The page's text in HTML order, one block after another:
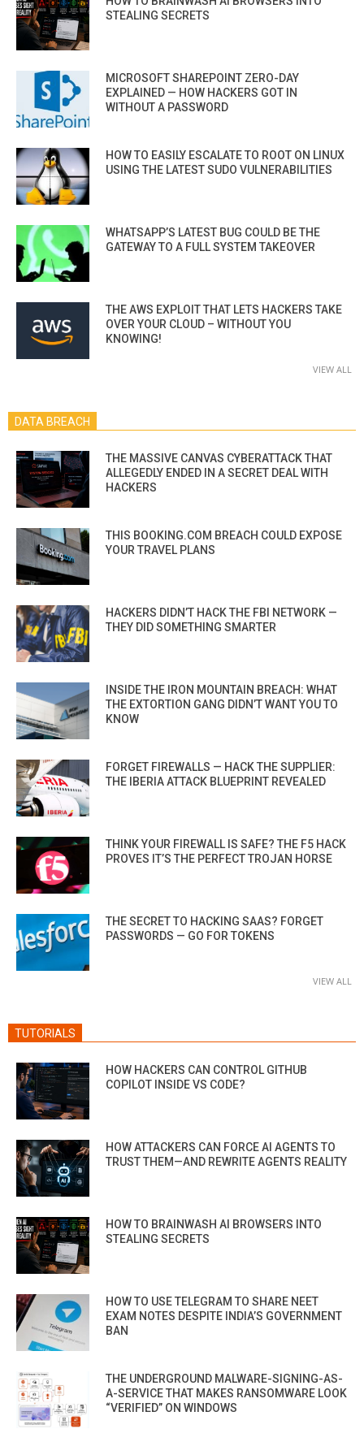
STEALING SECRETS
MICROSOFT SHAREPOINT ZERO-DAY
EXPLAINED — HOW HACKERS GOT IN
WITHOUT A PASSWORD
HOW TO EASILY ESCALATE TO ROOT ON LINUX
USING THE LATEST SUDO VULNERABILITIES
WHATSAPP’S LATEST BUG COULD BE THE
GATEWAY TO A FULL SYSTEM TAKEOVER
THE AWS EXPLOIT THAT LETS HACKERS TAKE
OVER YOUR CLOUD – WITHOUT YOU
KNOWING!
VIEW ALL
DATA BREACH
THE MASSIVE CANVAS CYBERATTACK THAT
ALLEGEDLY ENDED IN A SECRET DEAL WITH
HACKERS
THIS BOOKING.COM BREACH COULD EXPOSE
YOUR TRAVEL PLANS
HACKERS DIDN’T HACK THE FBI NETWORK —
THEY DID SOMETHING SMARTER
INSIDE THE IRON MOUNTAIN BREACH: WHAT
THE EXTORTION GANG DIDN’T WANT YOU TO
KNOW
FORGET FIREWALLS — HACK THE SUPPLIER:
THE IBERIA ATTACK BLUEPRINT REVEALED
THINK YOUR FIREWALL IS SAFE? THE F5 HACK
PROVES IT’S THE PERFECT TROJAN HORSE
THE SECRET TO HACKING SAAS? FORGET
PASSWORDS — GO FOR TOKENS
VIEW ALL
TUTORIALS
HOW HACKERS CAN CONTROL GITHUB
COPILOT INSIDE VS CODE?
HOW ATTACKERS CAN FORCE AI AGENTS TO
TRUST THEM—AND REWRITE AGENTS REALITY
HOW TO BRAINWASH AI BROWSERS INTO
STEALING SECRETS
HOW TO USE TELEGRAM TO SHARE NEET
EXAM NOTES DESPITE INDIA’S GOVERNMENT
BAN
THE UNDERGROUND MALWARE-SIGNING-AS-
A-SERVICE THAT MAKES RANSOMWARE LOOK
“VERIFIED” ON WINDOWS